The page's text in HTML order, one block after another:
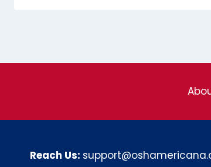
Reach Us: